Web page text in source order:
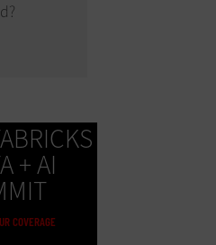
+ AI
COVERAGE